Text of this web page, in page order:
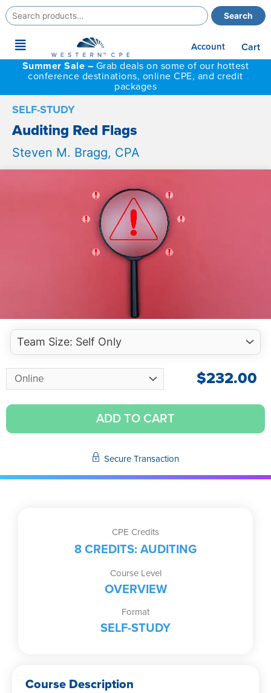
Search
for:
Search
Main
Menu
Account
Cart
Summer Sale – Grab deals on some of our hottest
conference destinations, online CPE, and credit
packages
SELF-STUDY
Auditing Red Flags
Steven M. Bragg, CPA
$232.00
ADD TO CART
Secure Transaction
CPE Credits
8 CREDITS: AUDITING
Course Level
OVERVIEW
Format
SELF-STUDY
Course Description